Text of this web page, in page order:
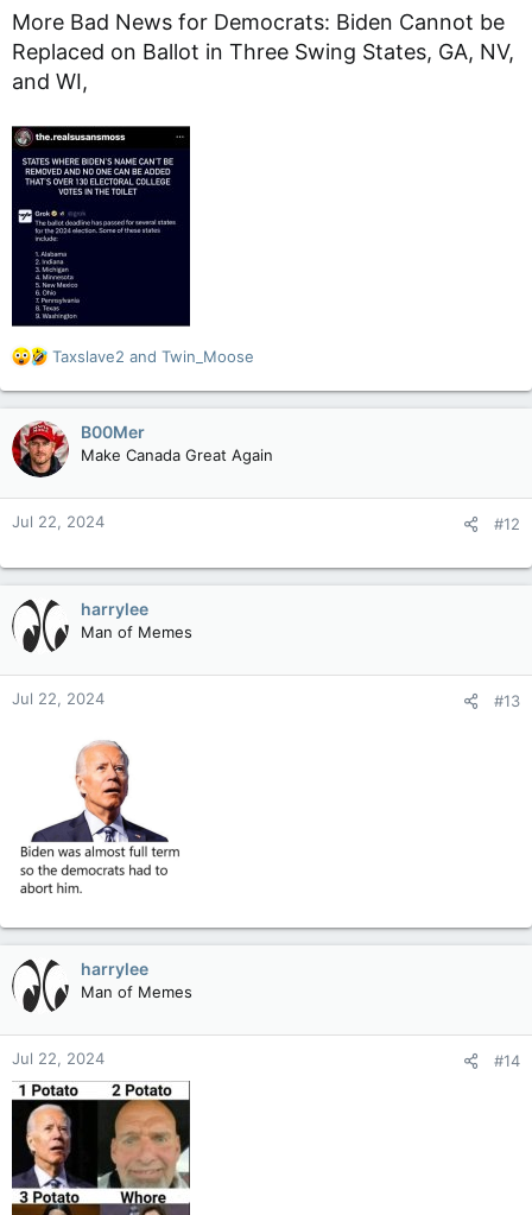
More Bad News for Democrats: Biden Cannot be
Replaced on Ballot in Three Swing States, GA, NV,
and WI,
R
a
c
t
i
n
s
Taxslave2 and Twin_Moose
B00Mer
Make Canada Great Again
Jul 22, 2024 #12
harrylee
Man of Memes
Jul 22, 2024 #13
harrylee
Man of Memes
Jul 22, 2024 #14